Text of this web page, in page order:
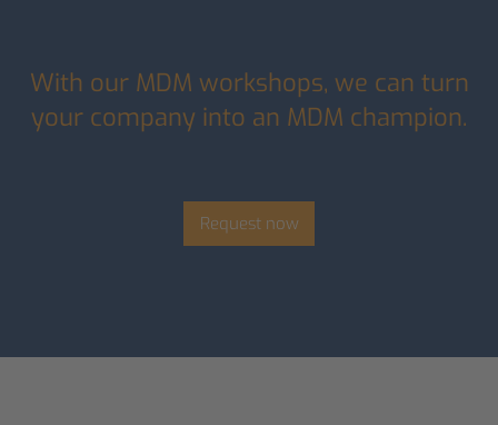
With our MDM workshops, we can turn
your company into an MDM champion.
Request now